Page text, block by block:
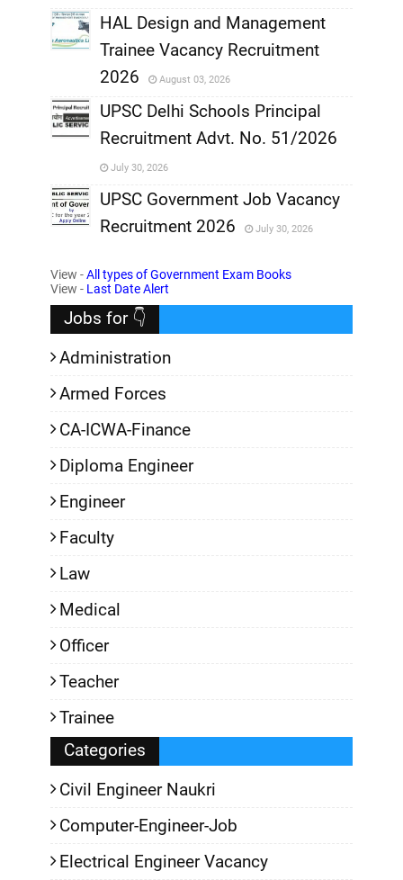
,
,
HAL Design and Management
Trainee Vacancy Recruitment
2026
August 03, 2026
,
UPSC Delhi Schools Principal
Recruitment Advt. No. 51/2026
July 30, 2026
,
UPSC Government Job Vacancy
Recruitment 2026
July 30, 2026
View -All types of Government Exam Books
View - Last Date Alert
Jobs for 👇
Administration
Armed Forces
CA-ICWA-Finance
Diploma Engineer
Engineer
Faculty
Law
Medical
Officer
Teacher
Trainee
Categories
Civil Engineer Naukri
Computer-Engineer-Job
Electrical Engineer Vacancy